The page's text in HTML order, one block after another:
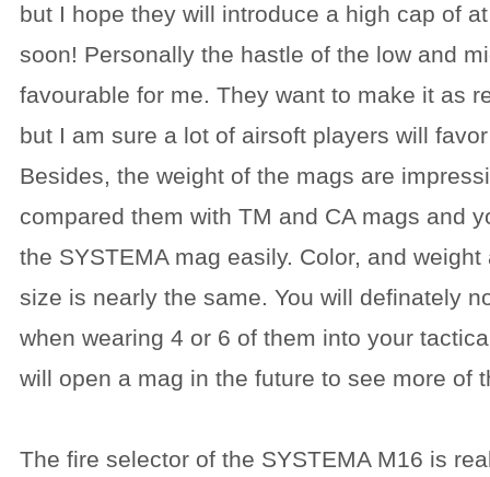
but I hope they will introduce a high cap of
soon! Personally the hastle of the low and
favourable for me. They want to make it as
but I am sure a lot of airsoft players will
Besides, the weight of the mags are
compared them with TM and CA mags and
the SYSTEMA mag easily. Color, and
size is nearly the same. You will definately
when wearing 4 or 6 of them into your
will open a mag in the future to see more of
The fire selector of the SYSTEMA M16 is